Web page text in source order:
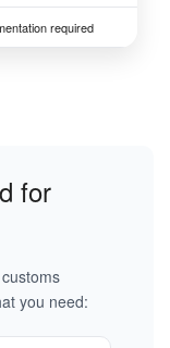
required
for
you need: